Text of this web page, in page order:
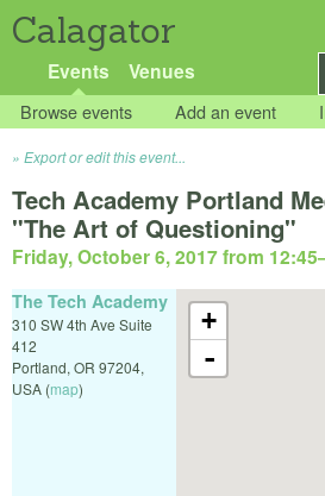
Calagator
Events Venues
Browse events Add an event
Export or edit this event...
Tech Academy Portland
"The Art of Questioning"
Friday, October 6, 2017 from 12:45
+
-
The Tech Academy
310 SW 4th Ave Suite
412
Portland, OR 97204,
USA (map)